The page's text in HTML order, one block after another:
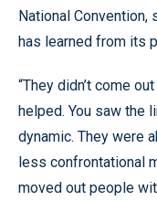
National
has learned from its
“They didn’t come
helped. You saw the
dynamic. They were
less confrontational
moved out people